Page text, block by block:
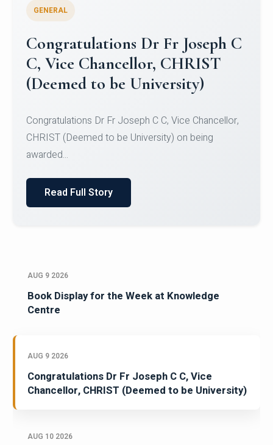
Congratulations to Christ
University Mens Hockey Team
Team for Securing Runner-up position in the 5-A-
SID...
Read Full Story
AUG 9 2026
Book Display for the Week at Knowledge
Centre
AUG 9 2026
Congratulations Dr Fr Joseph C C, Vice
Chancellor, CHRIST (Deemed to be University)
AUG 10 2026